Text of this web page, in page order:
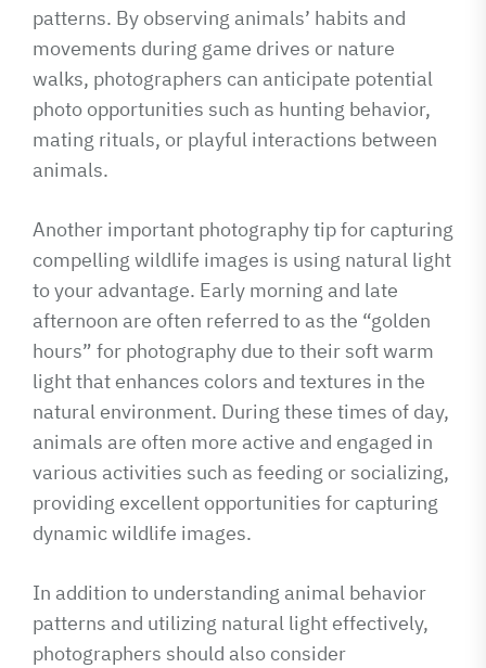
patterns. By observing animals’ habits and
movements during game drives or nature
walks, photographers can anticipate potential
photo opportunities such as hunting behavior,
mating rituals, or playful interactions between
animals.
Another important photography tip for capturing
compelling wildlife images is using natural light
to your advantage. Early morning and late
afternoon are often referred to as the “golden
hours” for photography due to their soft warm
light that enhances colors and textures in the
natural environment. During these times of day,
animals are often more active and engaged in
various activities such as feeding or socializing,
providing excellent opportunities for capturing
dynamic wildlife images.
In addition to understanding animal behavior
patterns and utilizing natural light effectively,
photographers should also consider